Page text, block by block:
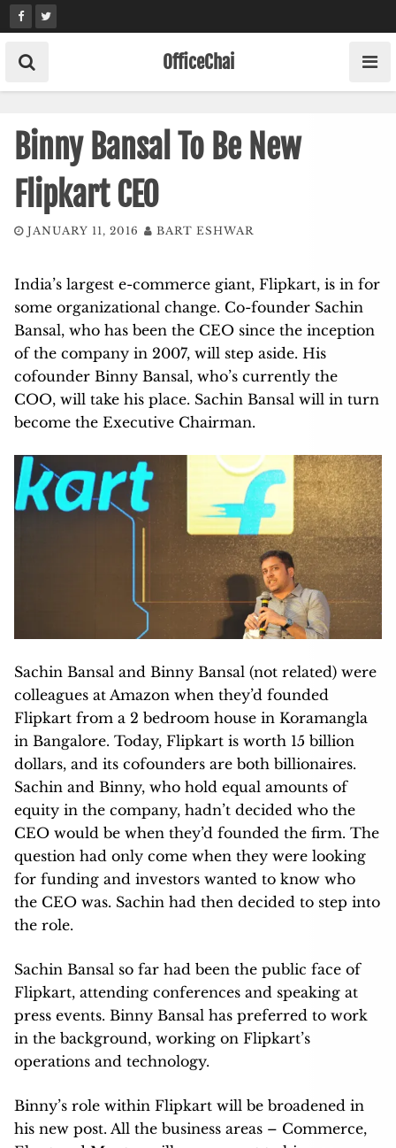
Skip
to
content
OfficeChai
Binny Bansal To Be New
Flipkart CEO
JANUARY 11, 2016 BART ESHWAR
India’s largest e-commerce giant, Flipkart, is in for
some organizational change. Co-founder Sachin
Bansal, who has been the CEO since the inception
of the company in 2007, will step aside. His
cofounder Binny Bansal, who’s currently the
COO, will take his place. Sachin Bansal will in turn
become the Executive Chairman.
Sachin Bansal and Binny Bansal (not related) were
colleagues at Amazon when they’d founded
Flipkart from a 2 bedroom house in Koramangla
in Bangalore. Today, Flipkart is worth 15 billion
dollars, and its cofounders are both billionaires.
Sachin and Binny, who hold equal amounts of
equity in the company, hadn’t decided who the
CEO would be when they’d founded the firm. The
question had only come when they were looking
for funding and investors wanted to know who
the CEO was. Sachin had then decided to step into
the role.
Sachin Bansal so far had been the public face of
Flipkart, attending conferences and speaking at
press events. Binny Bansal has preferred to work
in the background, working on Flipkart’s
operations and technology.
Binny’s role within Flipkart will be broadened in
his new post. All the business areas – Commerce,